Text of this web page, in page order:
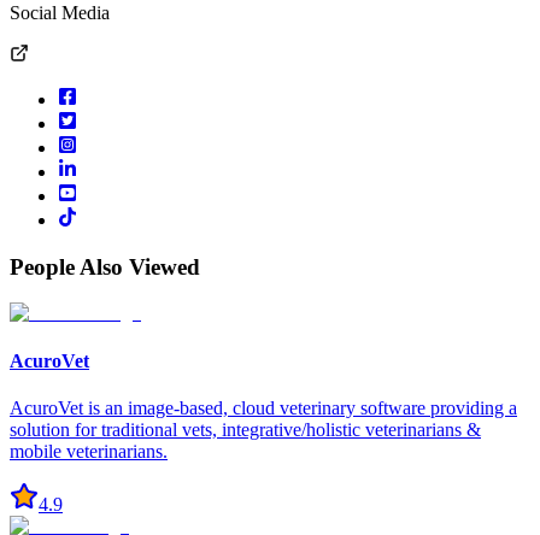
Social Media
People Also Viewed
AcuroVet
AcuroVet is an image-based, cloud veterinary software providing a
solution for traditional vets, integrative/holistic veterinarians &
mobile veterinarians.
4.9